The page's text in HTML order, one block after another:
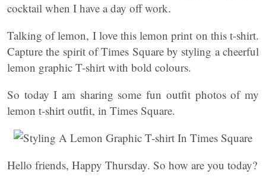
cocktail when I have a day off work.
Talking of lemon, I love this lemon print on this t-shirt.
Capture the spirit of Times Square by styling a cheerful
lemon graphic T-shirt with bold colours.
So today I am sharing some fun outfit photos of my
lemon t-shirt outfit, in Times Square.
Hello friends, Happy Thursday. So how are you today?